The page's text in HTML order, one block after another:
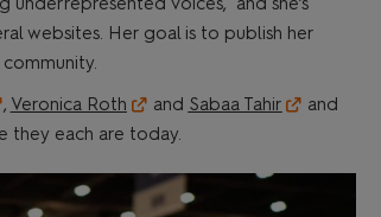
websites. Her goal is to publish her
, Veronica Roth and Sabaa Tahir
and
they each are today.